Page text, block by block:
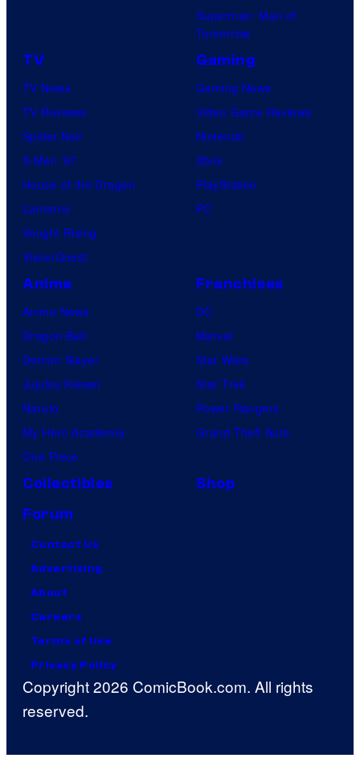
Superman: Man of
Tomorrow
TV
TV News
TV Reviews
Spider-Noir
X-Men ’97
House of the Dragon
Lanterns
Vought Rising
VisionQuest
Gaming
Gaming News
Video Game Reviews
Nintendo
Xbox
PlayStation
PC
Anime
Anime News
Dragon Ball
Demon Slayer
Jujutsu Kaisen
Naruto
My Hero Academia
One Piece
Franchises
DC
Marvel
Star Wars
Star Trek
Power Rangers
Grand Theft Auto
Collectibles
Shop
Forum
Contact Us
Advertising
About
Careers
Terms of Use
Privacy Policy
Copyright 2026 ComicBook.com. All rights
reserved.